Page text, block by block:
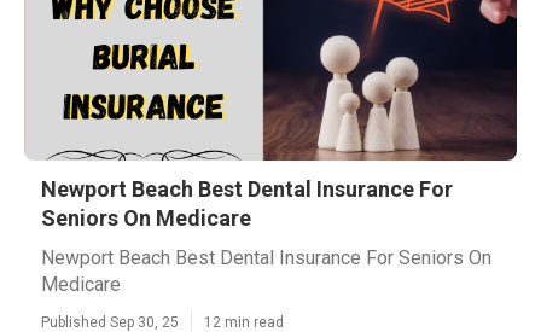
Newport Beach Best Dental Insurance For
Seniors On Medicare
Newport Beach Best Dental Insurance For Seniors On
Medicare
Published Sep 30, 25 12 min read